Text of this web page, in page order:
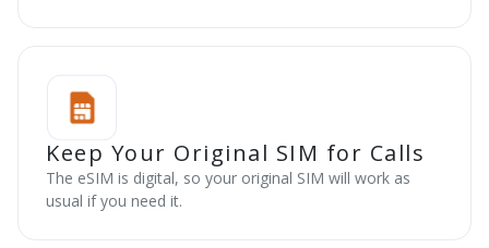
Keep Your Original SIM for Calls
The eSIM is digital, so your original SIM will work as
usual if you need it.